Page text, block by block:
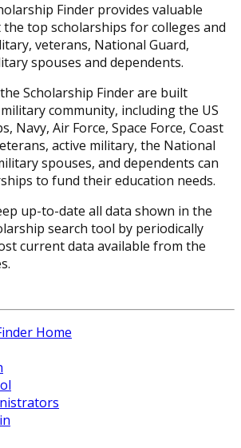
Finder provides valuable
top scholarships for colleges and
veterans, National Guard,
spouses and dependents.
Scholarship Finder are built
community, including the US
Navy, Air Force, Space Force, Coast
active military, the National
spouses, and dependents can
to fund their education needs.
up-to-date all data shown in the
search tool by periodically
current data available from the
Home